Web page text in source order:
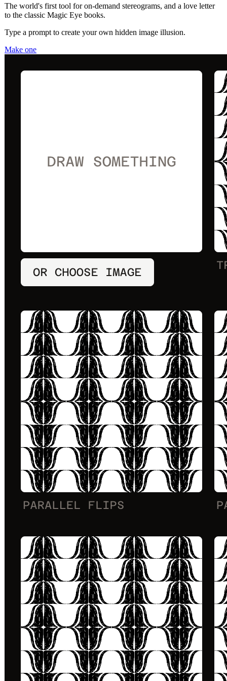
The world's first tool for on-demand stereograms, and a love letter
to the classic Magic Eye books.
Type a prompt to create your own hidden image illusion.
Make one